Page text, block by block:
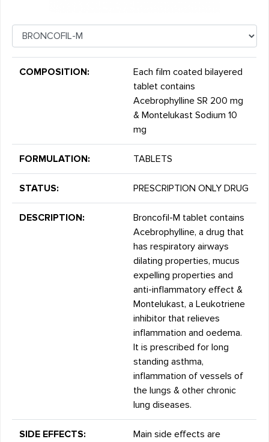
COMPOSITION:
Each film coated bilayered
tablet contains
Acebrophylline SR 200 mg
& Montelukast Sodium 10
mg
FORMULATION: TABLETS
STATUS: PRESCRIPTION ONLY DRUG
DESCRIPTION:
Broncofil-M tablet contains
Acebrophylline, a drug that
has respiratory airways
dilating properties, mucus
expelling properties and
anti-inflammatory effect &
Montelukast, a Leukotriene
inhibitor that relieves
inflammation and oedema.
It is prescribed for long
standing asthma,
inflammation of vessels of
the lungs & other chronic
lung diseases.
SIDE EFFECTS:
Main side effects are